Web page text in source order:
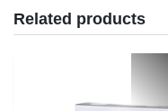
Related products